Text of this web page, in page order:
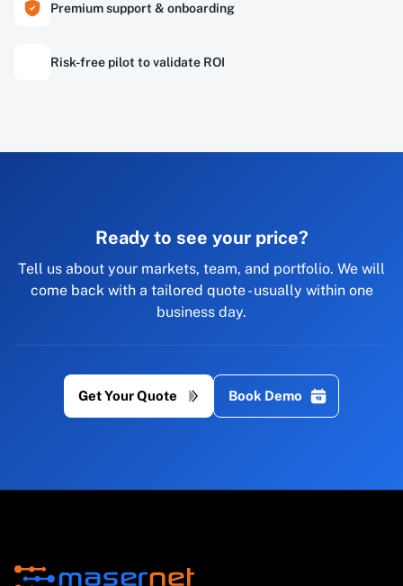
Premium support & onboarding
Risk-free pilot to validate ROI
Ready to see your price?
Tell us about your markets, team, and portfolio. We will
come back with a tailored quote - usually within one
business day.
Get Your Quote Book Demo